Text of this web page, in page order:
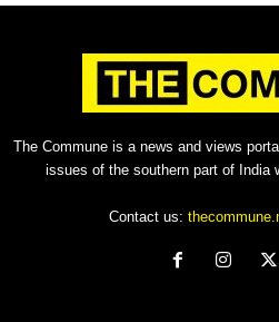
The Commune is a news and views
issues of the southern part of India
Contact us: